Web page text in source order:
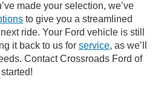
made your selection, we’ve
to give you a streamlined
ride. Your Ford vehicle is still
it back to us for service, as we’ll
Contact Crossroads Ford of